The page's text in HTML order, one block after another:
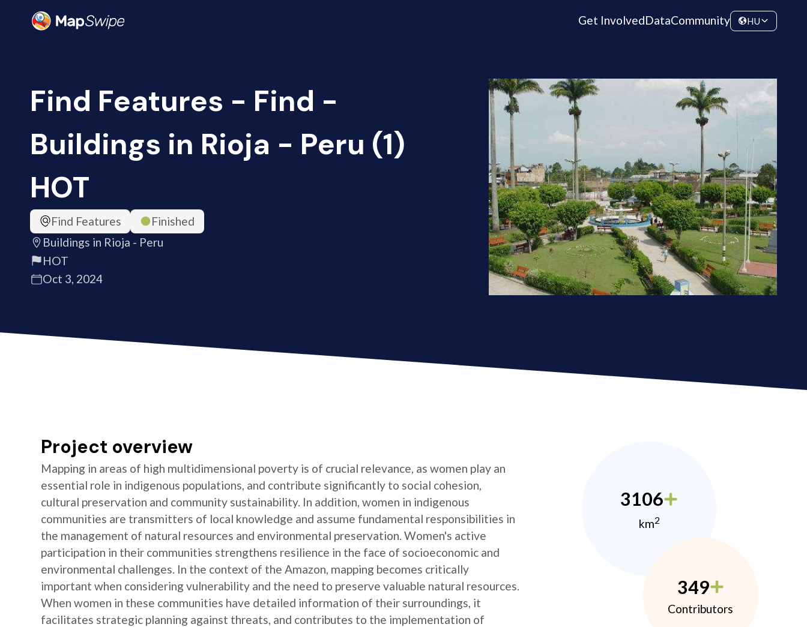
Get InvolvedDataCommunity HU
Find Features - Find -
Buildings in Rioja - Peru (1)
HOT
Find Features
Finished
Buildings in Rioja - Peru
HOT
Oct 3, 2024
Project overview
Mapping in areas of high multidimensional poverty is of crucial relevance, as women play an
essential role in indigenous populations, and contribute significantly to social cohesion,
cultural preservation and community sustainability. In addition, women in indigenous
communities are transmitters of local knowledge and assume fundamental responsibilities in
the management of natural resources and environmental preservation. Women's active
participation in their communities strengthens resilience in the face of socioeconomic and
environmental challenges. In the context of the Amazon, mapping becomes critically
important when considering vulnerability and the need to preserve valuable natural resources.
When women in these communities have detailed information of their surroundings, it
facilitates strategic planning against threats, and contributes to the implementation of
3106
km2
349
Contributors